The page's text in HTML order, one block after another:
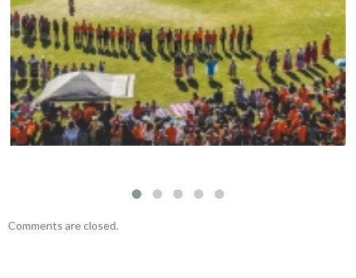
Mark your calendars: Play Streets 2026
Comments are closed.